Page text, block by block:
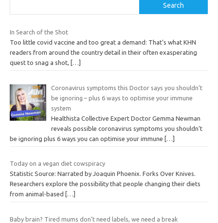
Search
In Search of the Shot
Too little covid vaccine and too great a demand: That’s what KHN
readers from around the country detail in their often exasperating
quest to snag a shot,
[…]
Coronavirus symptoms this Doctor says you shouldn’t
be ignoring – plus 6 ways to optimise your immune
system
Healthista Collective Expert Doctor Gemma Newman
reveals possible coronavirus symptoms you shouldn’t
be ignoring plus 6 ways you can optimise your immune […]
Today on a vegan diet cowspiracy
Statistic Source: Narrated by Joaquin Phoenix. Forks Over Knives.
Researchers explore the possibility that people changing their diets
from animal-based
[…]
Baby brain? Tired mums don’t need labels, we need a break